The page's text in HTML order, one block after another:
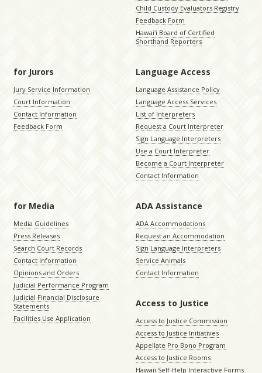
Child Custody Evaluators Registry
Feedback Form
Hawaiʻi Board of Certified
Shorthand Reporters
for Jurors
Jury Service Information
Court Information
Contact Information
Feedback Form
Language Access
Language Assistance Policy
Language Access Services
List of Interpreters
Request a Court Interpreter
Sign Language Interpreters
Use a Court Interpreter
Become a Court Interpreter
Contact Information
for Media
Media Guidelines
Press Releases
Search Court Records
Contact Information
Opinions and Orders
Judicial Performance Program
Judicial Financial Disclosure
Statements
Facilities Use Application
ADA Assistance
ADA Accommodations
Request an Accommodation
Sign Language Interpreters
Service Animals
Contact Information
Access to Justice
Access to Justice Commission
Access to Justice Initiatives
Appellate Pro Bono Program
Access to Justice Rooms
Hawaii Self-Help Interactive Forms